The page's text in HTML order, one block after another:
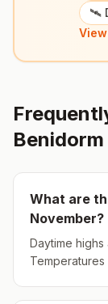
🛰️
Benidorm
What are
November?
Daytime
Temperatures